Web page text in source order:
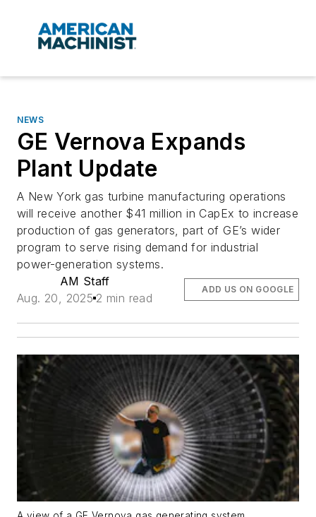
NEWS
GE Vernova Expands
Plant Update
A New York gas turbine manufacturing operations
will receive another $41 million in CapEx to increase
production of gas generators, part of GE’s wider
program to serve rising demand for industrial
power-generation systems.
AM Staff
Aug. 20, 2025 2 min read
ADD US ON GOOGLE